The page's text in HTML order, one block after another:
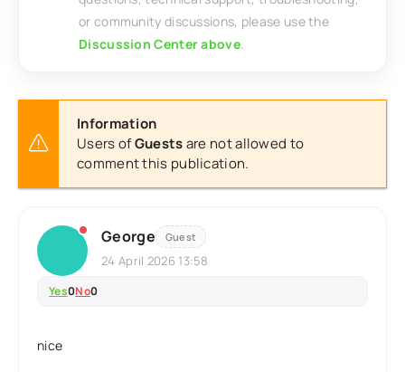
or community discussions, please use the
Discussion Center above.
Information
Users ofGuestsare not allowed to
comment this publication.
George Guest
24 April 2026 13:58
Yes0No0
nice